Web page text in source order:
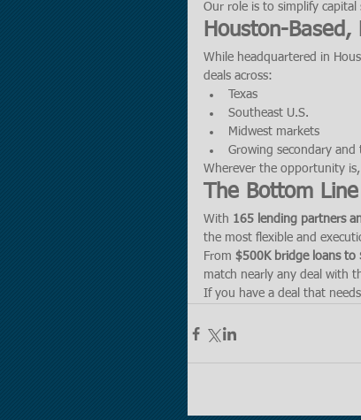
Our role is to simplify
Houston-
While headquartered in
deals across:
Texas
Southeast U.S.
Midwest markets
Growing secondary
Wherever the opportunity
The Bottom Line
With 165 lending partners
the most flexible and
From $500K bridge loans
match nearly any deal with
If you have a deal that